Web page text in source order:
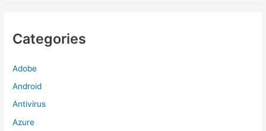
Categories
Adobe
Android
Antivirus
Azure